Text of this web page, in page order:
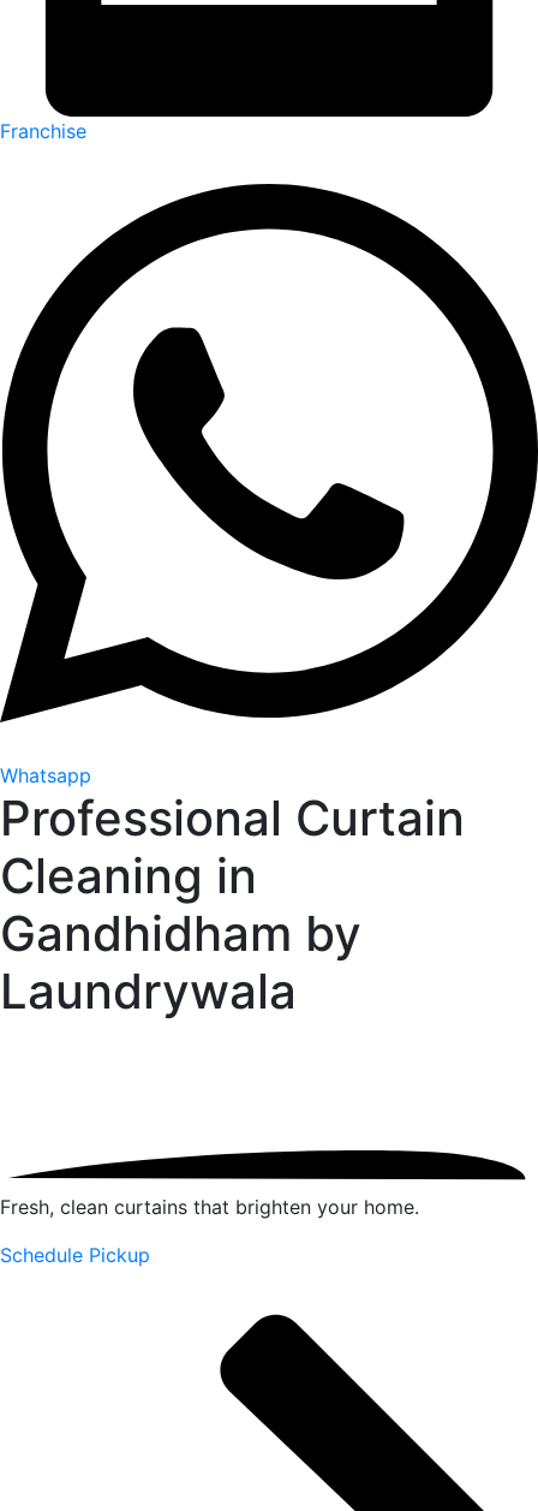
Franchise
Whatsapp
Professional Curtain
Cleaning in
Gandhidham by
Laundrywala
Fresh, clean curtains that brighten your home.
Schedule Pickup